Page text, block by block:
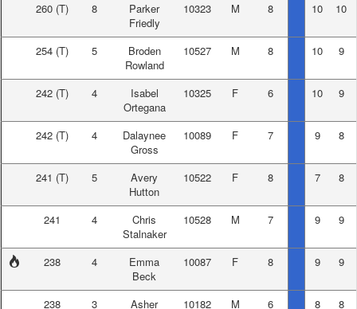
260 (T) 8
Parker
Friedly
10323 M 8 10 10
254 (T) 5
Broden
Rowland
10527 M 8 10 9
242 (T) 4
Isabel
Ortegana
10325 F 6 10 9
242 (T) 4
Dalaynee
Gross
10089 F 7 9 8
241 (T) 5
Avery
Hutton
10522 F 8 7 8
241 4
Chris
Stalnaker
10528 M 7 9 9
238 4
Emma
Beck
10087 F 8 9 9
238 3
Asher
10182 M 6 8 8